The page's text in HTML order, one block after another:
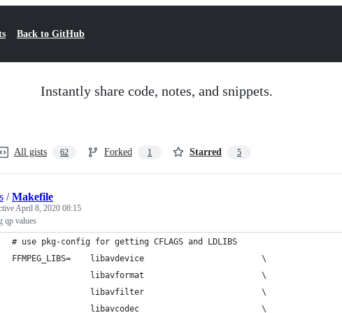
Back to GitHub
Instantly share code, notes, and snippets.
All gists 62 Forked 1 Starred 5
/Makefile
April 8, 2020 08:15
qp values
# use pkg-config for getting CFLAGS and LDLIBS
FFMPEG_LIBS=    libavdevice                        \
                libavformat                        \
                libavfilter                        \
                libavcodec                         \